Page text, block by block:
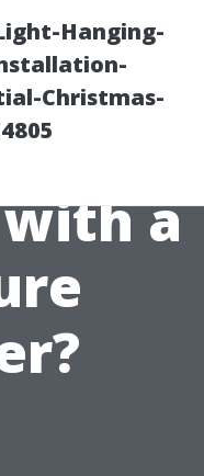
Hanging-
Christmas-
a